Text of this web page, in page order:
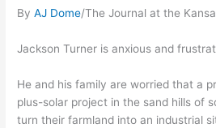
ByAJ Dome/The Journal at the
Jackson Turner is anxious and
He and his family are worried that a
plus-solar project in the sand hills of
turn their farmland into an industrial